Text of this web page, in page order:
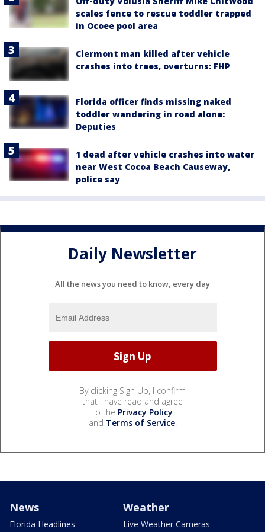
scales fence to rescue toddler trapped
in Ocoee pool area
Clermont man killed after vehicle
crashes into trees, overturns: FHP
Florida officer finds missing naked
toddler wandering in road alone:
Deputies
1 dead after vehicle crashes into water
near West Cocoa Beach Causeway,
police say
Daily Newsletter
All the news you need to know, every day
By clicking Sign Up, I confirm
that I have read and agree
to the Privacy Policy
and Terms of Service.
News
Florida Headlines
Weather
Live Weather Cameras